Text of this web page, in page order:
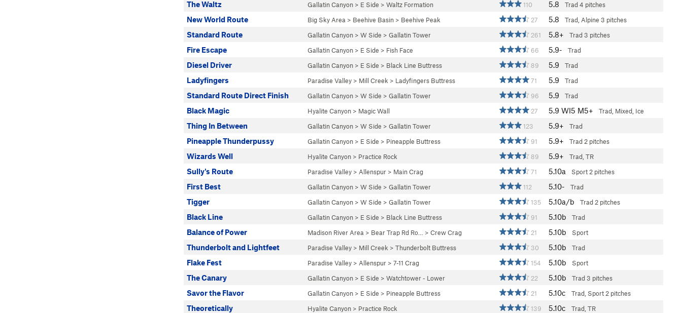
The Waltz Gallatin Canyon > E Side > Waltz Formation 110 5.8 Trad4 pitches
New World Route Big Sky Area > Beehive Basin > Beehive Peak 27 5.8 Trad, Alpine 3 pitches
Standard Route Gallatin Canyon > W Side > Gallatin Tower 261 5.8+ Trad3 pitches
Fire Escape Gallatin Canyon > E Side > Fish Face 66 5.9- Trad
Diesel Driver Gallatin Canyon > E Side > Black Line Buttress 89 5.9 Trad
Ladyfingers Paradise Valley > Mill Creek > Ladyfingers Buttress 71 5.9 Trad
Standard Route Direct Finish Gallatin Canyon > W Side > Gallatin Tower 96 5.9 Trad
Black Magic Hyalite Canyon > Magic Wall 27 5.9 WI5 M5+ Trad, Mixed, Ice
Thing In Between Gallatin Canyon > W Side > Gallatin Tower 123 5.9+ Trad
Pineapple Thunderpussy Gallatin Canyon > E Side > Pineapple Buttress 91 5.9+ Trad 2 pitches
Wizards Well Hyalite Canyon > Practice Rock 89 5.9+ Trad, TR
Sully's Route Paradise Valley > Allenspur > Main Crag 71 5.10a Sport 2 pitches
First Best Gallatin Canyon > W Side > Gallatin Tower 112 5.10- Trad
Tigger Gallatin Canyon > W Side > Gallatin Tower 135 5.10a/b Trad 2 pitches
Black Line Gallatin Canyon > E Side > Black Line Buttress 91 5.10b Trad
Balance of Power Madison River Area > Bear Trap Rd Ro… > Crew Crag 21 5.10b Sport
Thunderbolt and Lightfeet Paradise Valley > Mill Creek > Thunderbolt Buttress 30 5.10b Trad
Flake Fest Paradise Valley > Allenspur > 7-11 Crag 154 5.10b Sport
The Canary Gallatin Canyon > E Side > Watchtower - Lower 22 5.10b Trad3 pitches
Savor the Flavor Gallatin Canyon > E Side > Pineapple Buttress 21 5.10c Trad, Sport 2 pitches
Theoretically Hyalite Canyon > Practice Rock 139 5.10c Trad, TR